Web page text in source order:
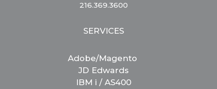
216.369.3600
SERVICES
Adobe/Magento
JD Edwards
IBM i / AS400